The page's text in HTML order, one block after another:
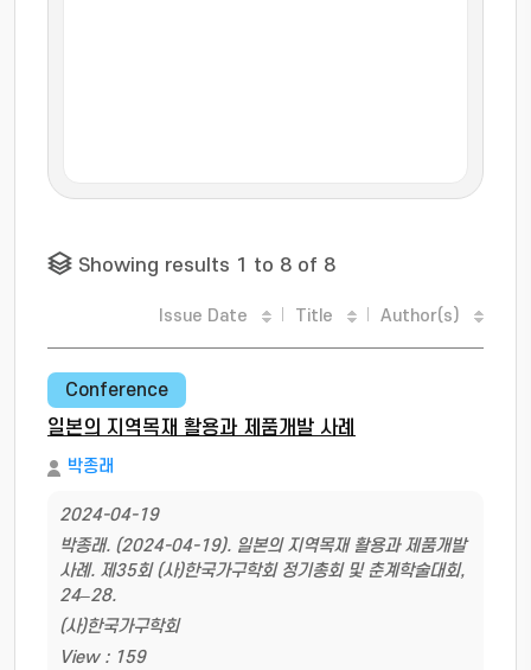
Showing results 1 to 8 of 8
Issue Date Title Author(s)
Conference
일본의 지역목재 활용과 제품개발 사례
박종래
2024-04-19
박종래. (2024-04-19). 일본의 지역목재 활용과 제품개발
사례. 제35회 (사)한국가구학회 정기총회 및 춘계학술대회,
24–28.
(사)한국가구학회
View : 159